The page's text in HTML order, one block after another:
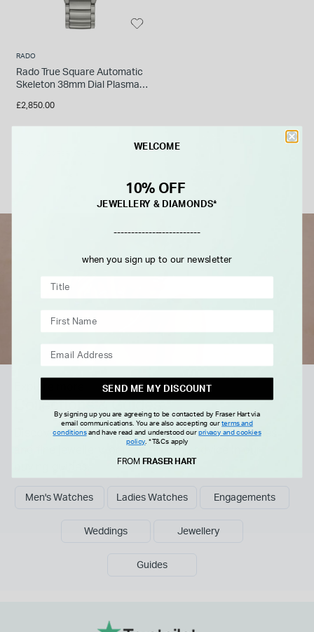
RADO
Rado True Square Automatic
Skeleton 38mm Dial Plasma
Bracelet Watch
£2,850.00
Collections & Guides
Discover our curated collections of luxury watches
Men's Watches Ladies Watches Engagements
Weddings Jewellery
Guides
WELCOME
10% OFF
JEWELLERY & DIAMONDS*
-------------------------
when you sign up to our newsletter
SEND ME MY DISCOUNT
By signing up you are agreeing to be contacted by Fraser Hart via
email communications. You are also accepting ourterms and
conditionsand have read and understood our privacy and cookies
policy.*T&Cs apply
FROM FRASER HART